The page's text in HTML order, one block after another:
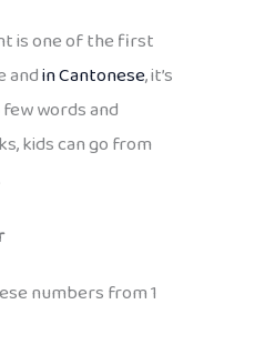
is one of the first
andin Cantonese, it’s
words and
kids can go from
numbers from 1